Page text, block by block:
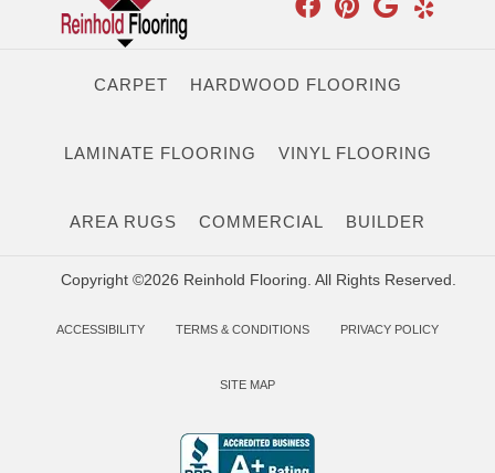
CARPET HARDWOOD FLOORING
LAMINATE FLOORING VINYL FLOORING
AREA RUGS COMMERCIAL BUILDER
Copyright ©2026 Reinhold Flooring. All Rights Reserved.
ACCESSIBILITY TERMS & CONDITIONS PRIVACY POLICY
SITE MAP